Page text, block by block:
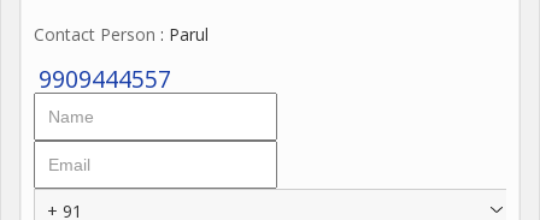
Contact Person : Parul
9909444557
+ 91